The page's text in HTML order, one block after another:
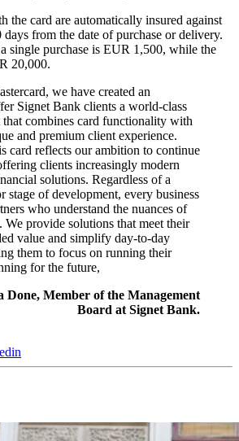
the card are automatically insured against
from the date of purchase or delivery.
single purchase is EUR 1,500, while the
20,000.
we have created an
Signet Bank clients a world-class
combines card functionality with
and premium client experience.
card reflects our ambition to continue
clients increasingly modern
solutions. Regardless of a
stage of development, every business
who understand the nuances of
We provide solutions that meet their
value and simplify day-to-day
them to focus on running their
for the future,
Done, Member of the Management
Board at Signet Bank.